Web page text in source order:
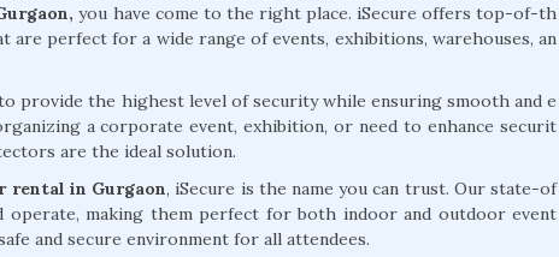
you have come to the right place. iSecure offers top-of-th
perfect for a wide range of events, exhibitions, warehouses, an
provide the highest level of security while ensuring smooth and e
a corporate event, exhibition, or need to enhance securit
are the ideal solution.
rental in Gurgaon, iSecure is the name you can trust. Our state-of
making them perfect for both indoor and outdoor event
and secure environment for all attendees.